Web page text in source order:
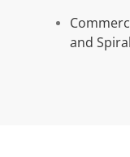
and